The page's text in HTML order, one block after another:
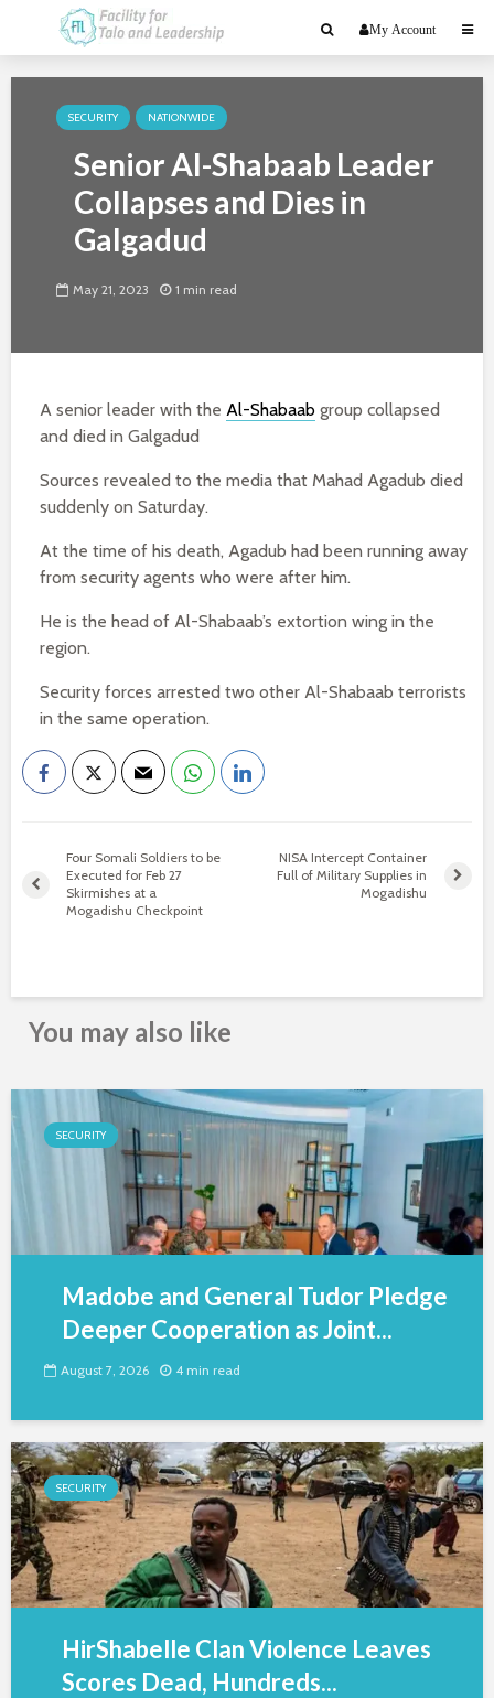
My Account
SECURITY NATIONWIDE
Senior Al-Shabaab Leader
Collapses and Dies in
Galgadud
May 21, 2023 1 min read
A senior leader with the Al-Shabaab group collapsed
and died in Galgadud
Sources revealed to the media that Mahad Agadub died
suddenly on Saturday.
At the time of his death, Agadub had been running away
from security agents who were after him.
He is the head of Al-Shabaab’s extortion wing in the
region.
Security forces arrested two other Al-Shabaab terrorists
in the same operation.
Four Somali Soldiers to be
Executed for Feb 27
Skirmishes at a
Mogadishu Checkpoint
NISA Intercept Container
Full of Military Supplies in
Mogadishu
You may also like
SECURITY
Madobe and General Tudor Pledge
Deeper Cooperation as Joint...
August 7, 2026 4 min read
SECURITY
HirShabelle Clan Violence Leaves
Scores Dead, Hundreds...